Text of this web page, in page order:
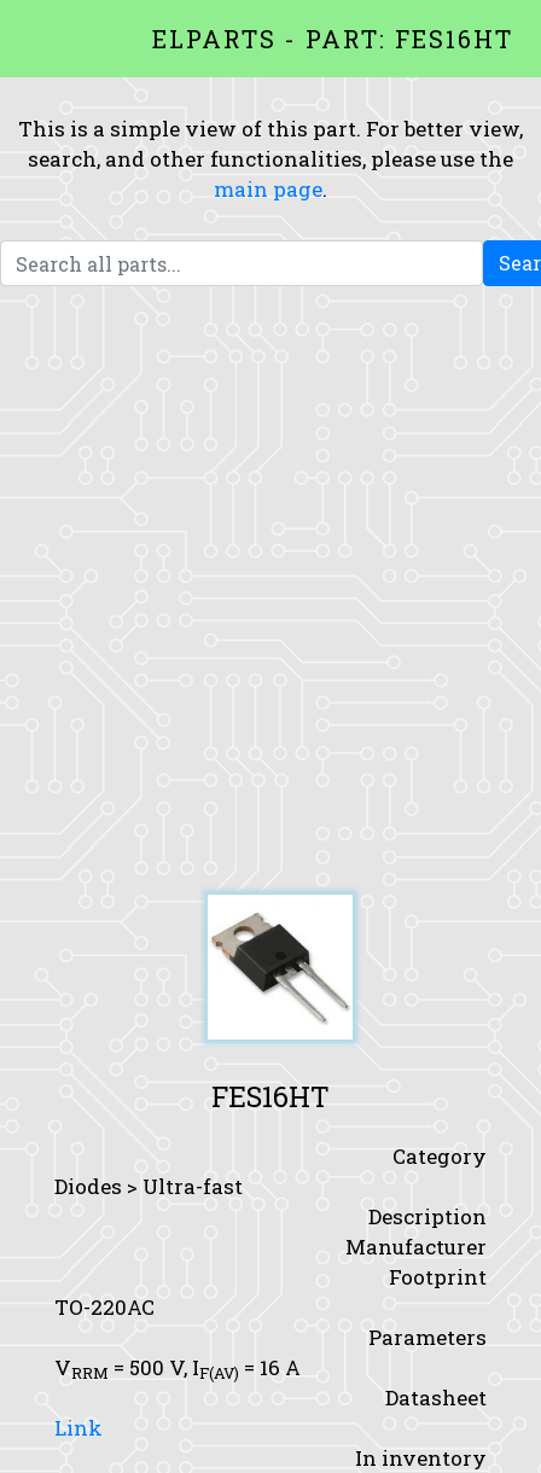
ELPARTS - PART: FES16HT
This is a simple view of this part. For better view,
search, and other functionalities, please use the
main page.
FES16HT
Category
Diodes > Ultra-fast
Description
Manufacturer
Footprint
TO-220AC
Parameters
VRRM = 500 V, IF(AV) = 16 A
Datasheet
Link
In inventory